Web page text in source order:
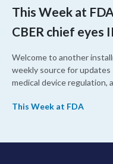
This Week at
CBER chief eyes
Welcome to another
weekly source for updates
medical device regulation,
upcoming overhaul of the
approved a controversial
This Week at FDA